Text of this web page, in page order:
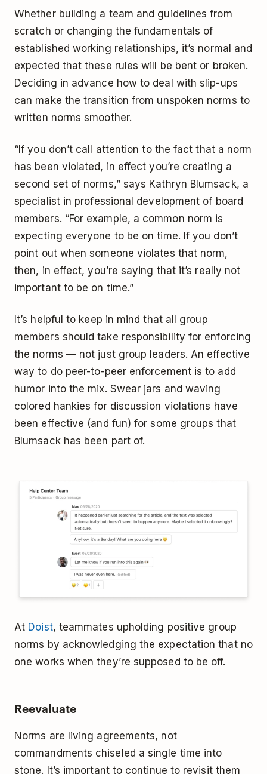
Whether building a team and guidelines from
scratch or changing the fundamentals of
established working relationships, it’s normal and
expected that these rules will be bent or broken.
Deciding in advance how to deal with slip-ups
can make the transition from unspoken norms to
written norms smoother.
“If you don’t call attention to the fact that a norm
has been violated, in effect you’re creating a
second set of norms,” says Kathryn Blumsack, a
specialist in professional development of board
members. “For example, a common norm is
expecting everyone to be on time. If you don’t
point out when someone violates that norm,
then, in effect, you’re saying that it’s really not
important to be on time.”
It’s helpful to keep in mind that all group
members should take responsibility for enforcing
the norms — not just group leaders. An effective
way to do peer-to-peer enforcement is to add
humor into the mix. Swear jars and waving
colored hankies for discussion violations have
been effective (and fun) for some groups that
Blumsack has been part of.
At Doist, teammates upholding positive group
norms by acknowledging the expectation that no
one works when they’re supposed to be off.
Reevaluate
Norms are living agreements, not
commandments chiseled a single time into
stone. It’s important to continue to revisit them